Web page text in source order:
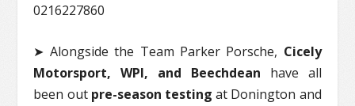
0216227860
➤ Alongside the Team Parker Porsche, Cicely
Motorsport, WPI, and Beechdean have all
been out pre-season testing at Donington and